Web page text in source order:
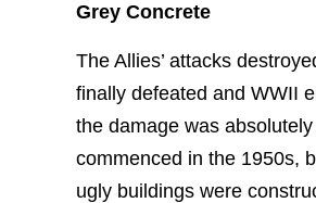
Grey Concrete
The Allies’ attacks
finally defeated and WWII
the damage was
commenced in the 1950s,
ugly buildings were